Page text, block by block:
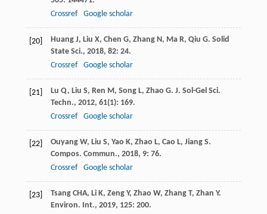
Crossref
Google scholar
[20] Huang J, Liu X, Chen G, Zhang N, Ma R, Qiu G. Solid
State Sci., 2018, 82: 24.
Crossref
Google scholar
[21] Lu Q, Liu S, Ren M, Song L, Zhao G. J. Sol-Gel Sci.
Techn., 2012, 61(1): 169.
Crossref
Google scholar
[22] Ouyang W, Liu S, Yao K, Zhao L, Cao L, Jiang S.
Compos. Commun., 2018, 9: 76.
Crossref
Google scholar
[23] Tsang CHA, Li K, Zeng Y, Zhao W, Zhang T, Zhan Y.
Environ. Int., 2019, 125: 200.